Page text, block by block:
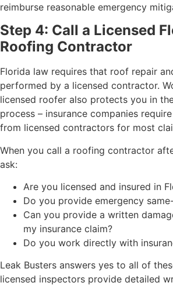
reimburse reasonable emergency
Step 4: Call a Licensed
Roofing Contractor
Florida law requires that roof repair
performed by a licensed contractor.
licensed roofer also protects you in
process – insurance companies
from licensed contractors for most
When you call a roofing contractor
ask:
Are you licensed and insured in
Do you provide emergency
Can you provide a written
my insurance claim?
Do you work directly with
Leak Busters answers yes to all of
licensed inspectors provide detailed